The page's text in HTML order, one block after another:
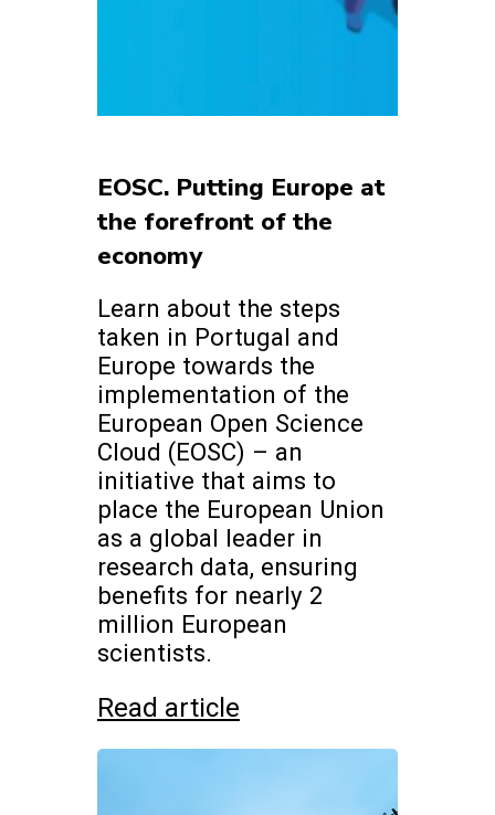
EOSC. Putting Europe at
the forefront of the
economy
Learn about the steps
taken in Portugal and
Europe towards the
implementation of the
European Open Science
Cloud (EOSC) – an
initiative that aims to
place the European Union
as a global leader in
research data, ensuring
benefits for nearly 2
million European
scientists.
Read article